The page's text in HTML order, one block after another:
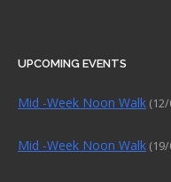
UPCOMING EVENTS
Mid -Week Noon Walk
Mid -Week Noon Walk